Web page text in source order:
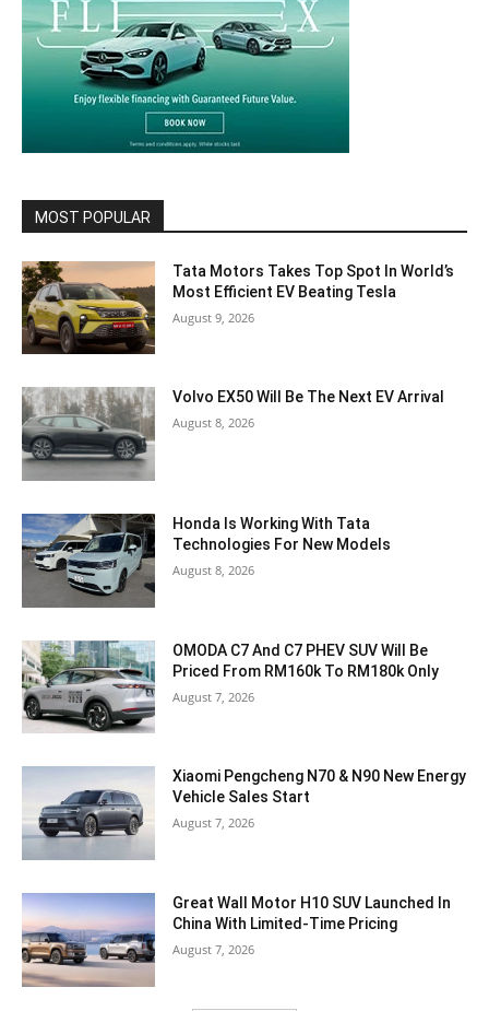
MOST POPULAR
Tata Motors Takes Top Spot In World’s
Most Efficient EV Beating Tesla
August 9, 2026
Volvo EX50 Will Be The Next EV Arrival
August 8, 2026
Honda Is Working With Tata
Technologies For New Models
August 8, 2026
OMODA C7 And C7 PHEV SUV Will Be
Priced From RM160k To RM180k Only
August 7, 2026
Xiaomi Pengcheng N70 & N90 New Energy
Vehicle Sales Start
August 7, 2026
Great Wall Motor H10 SUV Launched In
China With Limited-Time Pricing
August 7, 2026